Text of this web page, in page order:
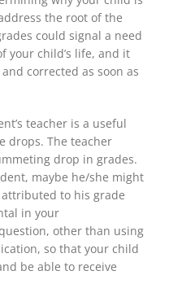
the root of the
could signal a need
your child’s life, and it
corrected as soon as
teacher is a useful
drops. The teacher
drop in grades.
maybe he/she might
to his grade
in your
other than using
so that your child
be able to receive